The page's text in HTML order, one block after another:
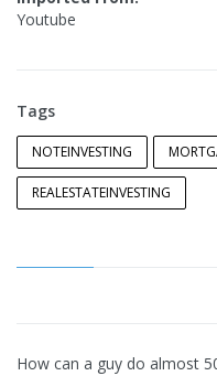
Youtube
Tags
NOTEINVESTING
REALESTATEINVESTING
How can a guy do almost